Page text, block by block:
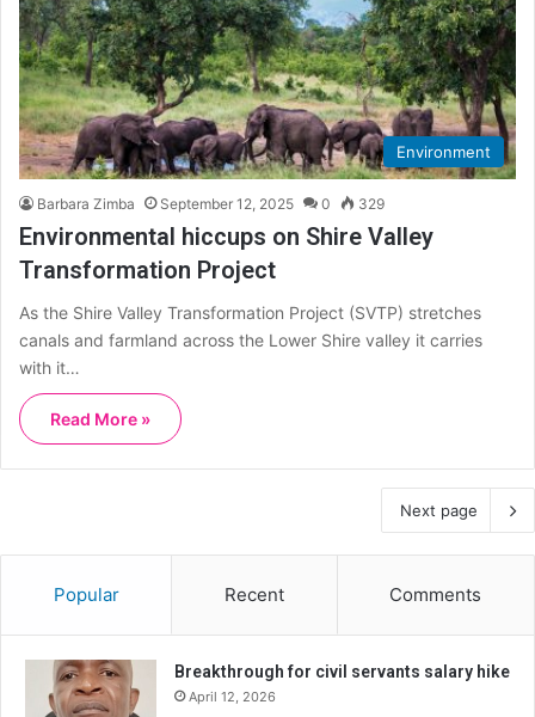
Environment
Barbara Zimba September 12, 2025 0 329
Environmental hiccups on Shire Valley
Transformation Project
As the Shire Valley Transformation Project (SVTP) stretches
canals and farmland across the Lower Shire valley it carries
with it…
Read More »
Next page
Popular Recent Comments
Breakthrough for civil servants salary hike
April 12, 2026